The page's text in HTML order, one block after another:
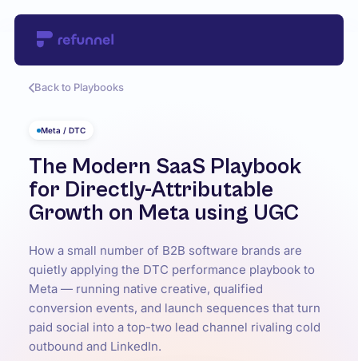
Back to Playbooks
Meta / DTC
The Modern SaaS Playbook
for Directly-Attributable
Growth on Meta using UGC
How a small number of B2B software brands are
quietly applying the DTC performance playbook to
Meta — running native creative, qualified
conversion events, and launch sequences that turn
paid social into a top-two lead channel rivaling cold
outbound and LinkedIn.